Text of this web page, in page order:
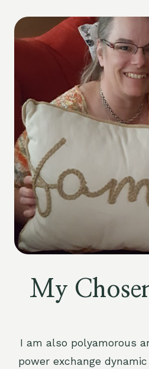
My
I am also polyamorous
power exchange